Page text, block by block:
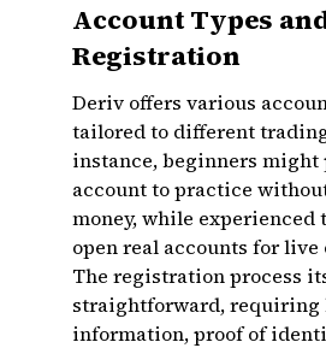
Account Types
Registration
Deriv offers various
tailored to different
instance, beginners might
account to practice
money, while experienced
open real accounts for live
The registration process
straightforward, requiring
information, proof of